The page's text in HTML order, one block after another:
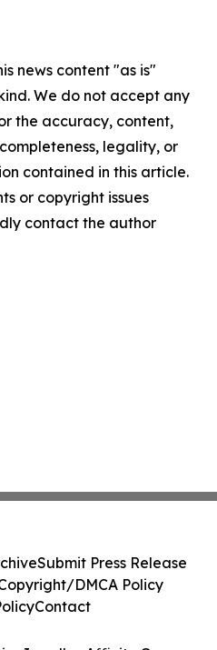
news content "as is"
We do not accept any
the accuracy, content,
legality, or
contained in this article.
or copyright issues
contact the author
Submit Press Release
DMCA Policy
Contact